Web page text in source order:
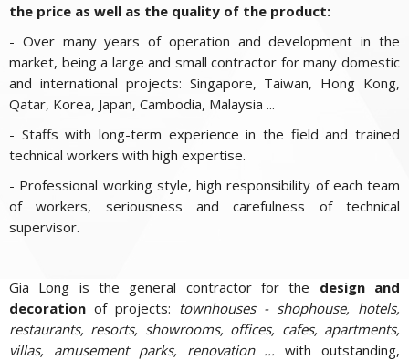
the price as well as the quality of the product:
- Over many years of operation and development in the
market, being a large and small contractor for many domestic
and international projects: Singapore, Taiwan, Hong Kong,
Qatar, Korea, Japan, Cambodia, Malaysia ...
- Staffs with long-term experience in the field and trained
technical workers with high expertise.
- Professional working style, high responsibility of each team
of workers, seriousness and carefulness of technical
supervisor.
Gia Long is the general contractor for the design and
decoration of projects: townhouses - shophouse, hotels,
restaurants, resorts, showrooms, offices, cafes, apartments,
villas, amusement parks, renovation ... with outstanding,